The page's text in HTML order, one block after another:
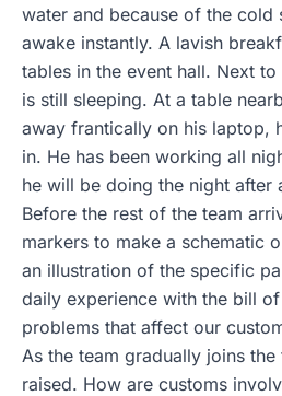
water and because of the cold
awake instantly. A lavish
tables in the event hall. Next
is still sleeping. At a table
away frantically on his laptop,
in. He has been working all
he will be doing the night after
Before the rest of the team
markers to make a schematic
an illustration of the specific
daily experience with the bill
problems that affect our
As the team gradually joins
raised. How are customs